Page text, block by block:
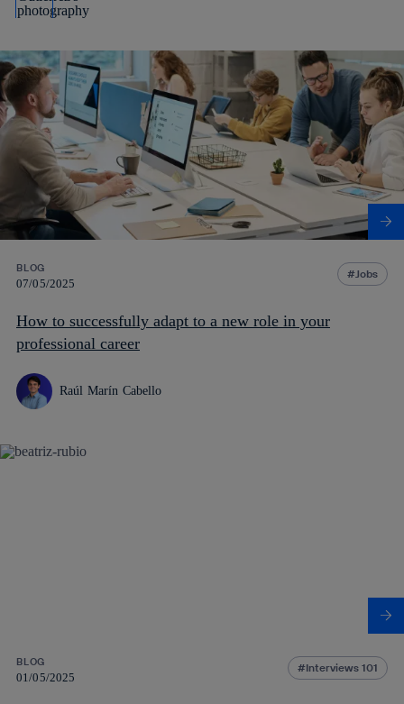
BLOG
07/05/2025
Jobs
How to successfully adapt to a new role in your
professional career
Raúl Marín Cabello
BLOG
01/05/2025
Interviews 101